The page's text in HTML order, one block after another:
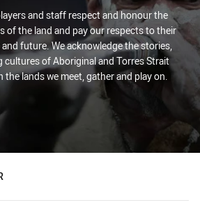
and staff respect and honour the
of the land and pay our respects to their
future. We acknowledge the stories,
cultures of Aboriginal and Torres Strait
the lands we meet, gather and play on.